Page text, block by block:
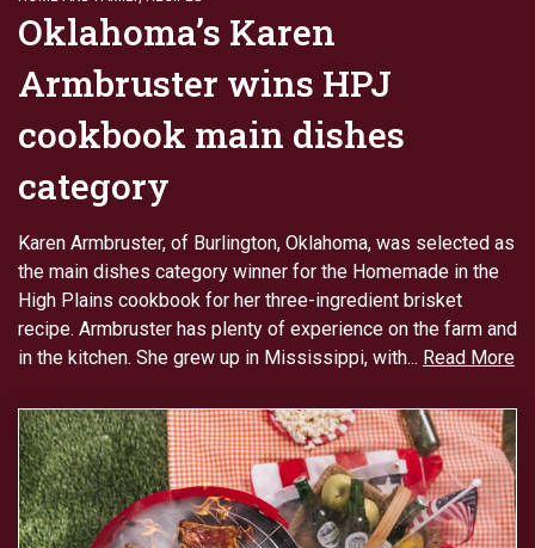
Oklahoma’s Karen
Armbruster wins HPJ
cookbook main dishes
category
Karen Armbruster, of Burlington, Oklahoma, was selected as
the main dishes category winner for the Homemade in the
High Plains cookbook for her three-ingredient brisket
recipe. Armbruster has plenty of experience on the farm and
in the kitchen. She grew up in Mississippi, with... Read More